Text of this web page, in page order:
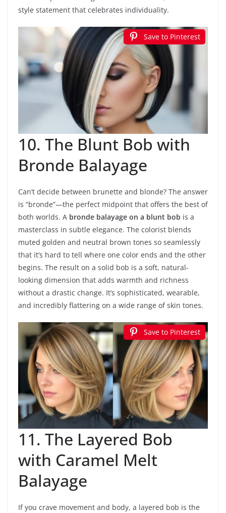
style statement that celebrates individuality.
Save to Pinterest
10. The Blunt Bob with
Bronde Balayage
Can’t decide between brunette and blonde? The answer
is “bronde”—the perfect midpoint that offers the best of
both worlds. A bronde balayage on a blunt bob is a
masterclass in subtle elegance. The colorist blends
muted golden and neutral brown tones so seamlessly
that it’s hard to tell where one color ends and the other
begins. The result on a solid bob is a soft, natural-
looking dimension that adds warmth and richness
without a drastic change. It’s sophisticated, wearable,
and incredibly flattering on a wide range of skin tones.
Save to Pinterest
11. The Layered Bob
with Caramel Melt
Balayage
If you crave movement and body, a layered bob is the